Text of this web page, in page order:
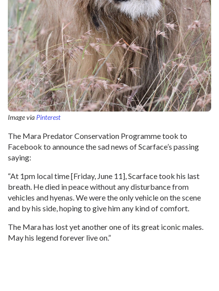
Image via Pinterest
The Mara Predator Conservation Programme took to
Facebook to announce the sad news of Scarface’s passing
saying:
“At 1pm local time [Friday, June 11], Scarface took his last
breath. He died in peace without any disturbance from
vehicles and hyenas. We were the only vehicle on the scene
and by his side, hoping to give him any kind of comfort.
The Mara has lost yet another one of its great iconic males.
May his legend forever live on.”